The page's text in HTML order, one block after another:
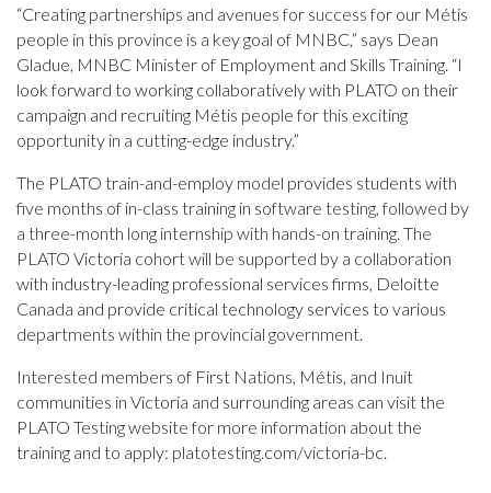
“Creating partnerships and avenues for success for our Métis
people in this province is a key goal of MNBC,” says Dean
Gladue, MNBC Minister of Employment and Skills Training. “I
look forward to working collaboratively with PLATO on their
campaign and recruiting Métis people for this exciting
opportunity in a cutting-edge industry.”
The PLATO train-and-employ model provides students with
five months of in-class training in software testing, followed by
a three-month long internship with hands-on training. The
PLATO Victoria cohort will be supported by a collaboration
with industry-leading professional services firms, Deloitte
Canada and provide critical technology services to various
departments within the provincial government.
Interested members of First Nations, Métis, and Inuit
communities in Victoria and surrounding areas can visit the
PLATO Testing website for more information about the
training and to apply: platotesting.com/victoria-bc.